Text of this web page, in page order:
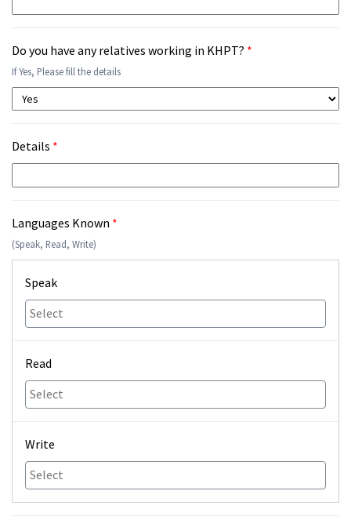
Do you have any relatives working in KHPT? *
If Yes, Please fill the details
Details *
Languages Known *
(Speak, Read, Write)
Speak
Read
Write